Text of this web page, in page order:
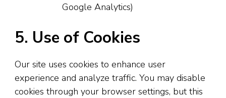
Google Analytics)
5. Use of Cookies
Our site uses cookies to enhance user
experience and analyze traffic. You may disable
cookies through your browser settings, but this